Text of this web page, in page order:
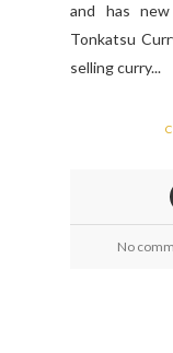
and has
Tonkatsu
selling curry...
No